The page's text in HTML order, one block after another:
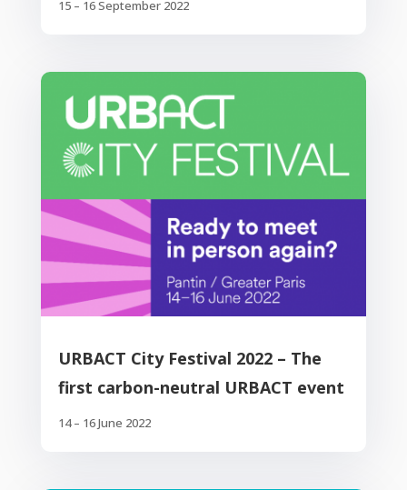
15 – 16 September 2022
URBACT City Festival 2022 – The
first carbon-neutral URBACT event
14 – 16 June 2022